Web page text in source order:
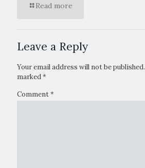
Read more
Leave a Reply
Your email address will not be published.
marked*
Comment*